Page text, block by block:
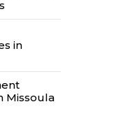
in
Missoula